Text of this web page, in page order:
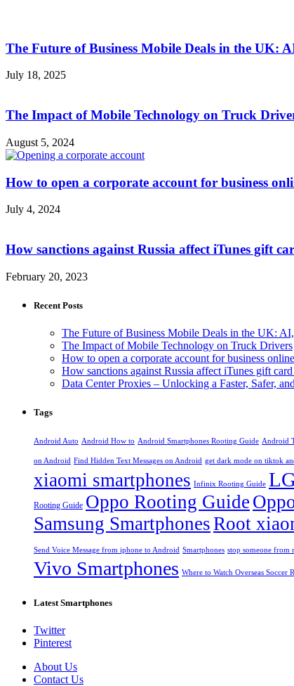
The Future of Business Mobile Deals in the UK:
July 18, 2025
The Impact of Mobile Technology on Truck
August 5, 2024
How to open a corporate account for business
July 4, 2024
How sanctions against Russia affect iTunes gift
February 20, 2023
Recent Posts
The Future of Business Mobile Deals in the UK:
The Impact of Mobile Technology on Truck Drivers
How to open a corporate account for business
How sanctions against Russia affect iTunes gift
Data Center Proxies – Unlocking a Faster, Safer,
Tags
Android Auto Android How to Android Smartphones Rooting Guide Android
on Android Find Hidden Text Messages on Android get dark mode on tiktok
xiaomi smartphones Infinix Rooting Guide
Rooting Guide Oppo Rooting Guide
Samsung SmartphonesRoot
Send Voice Message from iphone to Android Smartphones stop someone from
Vivo Smartphones Where to Watch Overseas Soccer
Latest Smartphones
Twitter
Pinterest
About Us
Contact Us